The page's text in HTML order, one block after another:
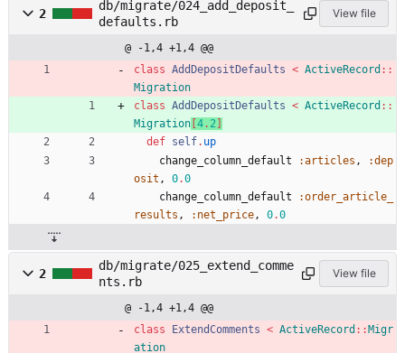
2
db/migrate/024_add_deposit_
defaults.rb
View file
@ -1,4 +1,4 @@
class AddDepositDefaults < ActiveRecord ::
Migration
class AddDepositDefaults < ActiveRecord ::
Migration 4. 2
def self. up
change_column_default
:articles ,
:dep
osit , 0.0
change_column_default
:order_article_
results , :net_price, 0.0
2
db/migrate/025_extend_comme
nts.rb
View file
@ -1,4 +1,4 @@
class
ExtendComments < ActiveRecord :: Migr
ation